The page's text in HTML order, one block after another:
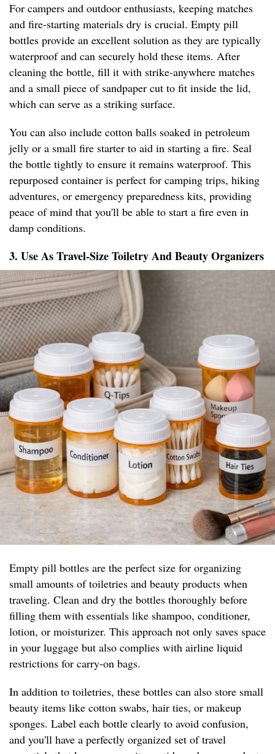
For campers and outdoor enthusiasts, keeping matches
and fire-starting materials dry is crucial. Empty pill
bottles provide an excellent solution as they are typically
waterproof and can securely hold these items. After
cleaning the bottle, fill it with strike-anywhere matches
and a small piece of sandpaper cut to fit inside the lid,
which can serve as a striking surface.
You can also include cotton balls soaked in petroleum
jelly or a small fire starter to aid in starting a fire. Seal
the bottle tightly to ensure it remains waterproof. This
repurposed container is perfect for camping trips, hiking
adventures, or emergency preparedness kits, providing
peace of mind that you'll be able to start a fire even in
damp conditions.
3. Use As Travel-Size Toiletry And Beauty Organizers
Empty pill bottles are the perfect size for organizing
small amounts of toiletries and beauty products when
traveling. Clean and dry the bottles thoroughly before
filling them with essentials like shampoo, conditioner,
lotion, or moisturizer. This approach not only saves space
in your luggage but also complies with airline liquid
restrictions for carry-on bags.
In addition to toiletries, these bottles can also store small
beauty items like cotton swabs, hair ties, or makeup
sponges. Label each bottle clearly to avoid confusion,
and you'll have a perfectly organized set of travel